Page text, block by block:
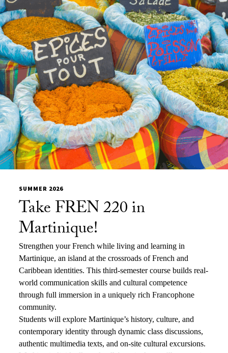
SUMMER 2026
Take FREN 220 in
Martinique!
Strengthen your French while living and learning in
Martinique, an island at the crossroads of French and
Caribbean identities. This third-semester course builds real-
world communication skills and cultural competence
through full immersion in a uniquely rich Francophone
community.
Students will explore Martinique’s history, culture, and
contemporary identity through dynamic class discussions,
authentic multimedia texts, and on-site cultural excursions.